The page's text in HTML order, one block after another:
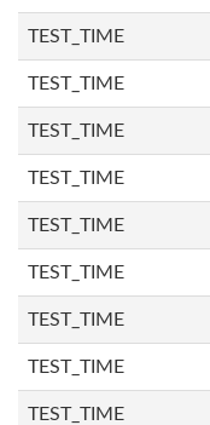
TEST_TIME
TEST_TIME
TEST_TIME
TEST_TIME
TEST_TIME
TEST_TIME
TEST_TIME
TEST_TIME
TEST_TIME